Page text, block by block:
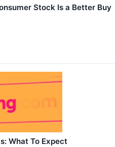
Stock Is a Better Buy
What To Expect